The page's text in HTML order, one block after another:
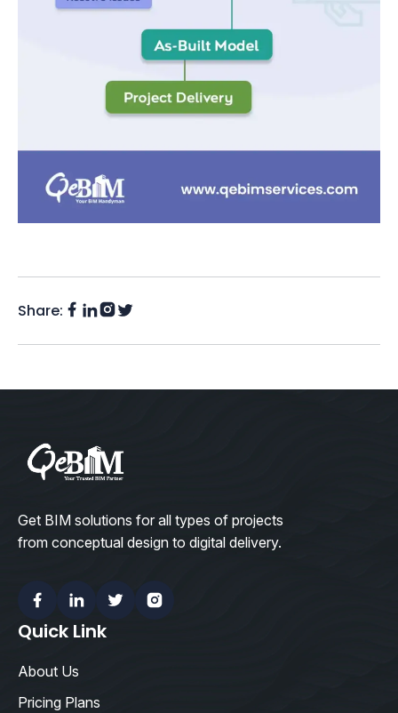
Share: Facebook
LinkedIn
Instagram
Twitter
Get BIM solutions for all types of projects
from conceptual design to digital delivery.
FacebookLinkedinTwitterInstagram
Quick Link
About Us
Pricing Plans